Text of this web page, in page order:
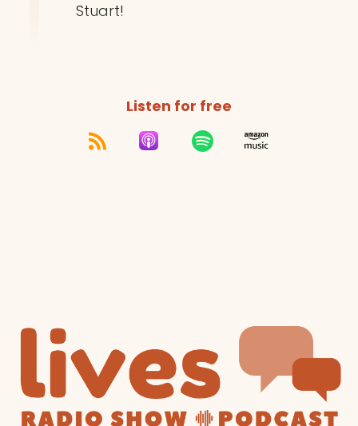
Stuart!
Listen for free